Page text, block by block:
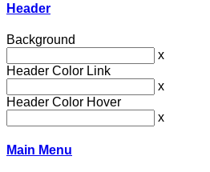
Header
Background
x
Header Color Link
x
Header Color Hover
x
Main Menu